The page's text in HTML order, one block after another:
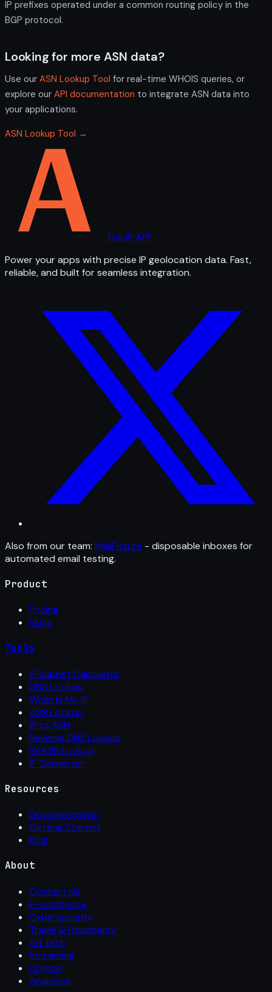
IP prefixes operated under a common routing policy in the
BGP protocol.
Looking for more ASN data?
Use our ASN Lookup Tool for real-time WHOIS queries, or
explore our API documentation to integrate ASN data into
your applications.
ASN Lookup Tool →
The IP API
Power your apps with precise IP geolocation data. Fast,
reliable, and built for seamless integration.
Also from our team: MailFixture - disposable inboxes for
automated email testing.
Product
Pricing
FAQs
Tools
IP Subnet Calculator
DNS Lookup
What Is My IP
ASN Lookup
IP to ASN
Reverse DNS Lookup
WHOIS Lookup
IP Converter
Resources
Documentation
Getting Started
Blog
About
Contact Us
E-commerce
Cybersecurity
Travel & Hospitality
Ad Tech
Streaming
Crypto
Analytics